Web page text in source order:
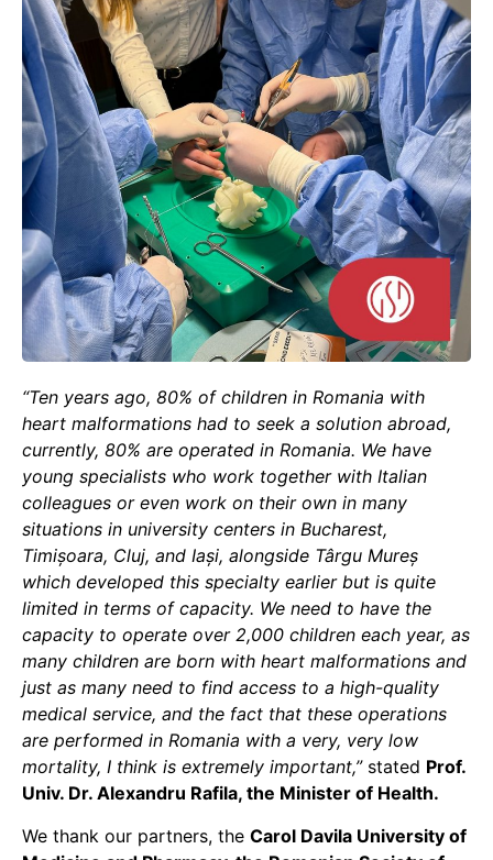
“Ten years ago, 80% of children in Romania with
heart malformations had to seek a solution abroad,
currently, 80% are operated in Romania. We have
young specialists who work together with Italian
colleagues or even work on their own in many
situations in university centers in Bucharest,
Timișoara, Cluj, and Iași, alongside Târgu Mureș
which developed this specialty earlier but is quite
limited in terms of capacity. We need to have the
capacity to operate over 2,000 children each year, as
many children are born with heart malformations and
just as many need to find access to a high-quality
medical service, and the fact that these operations
are performed in Romania with a very, very low
mortality, I think is extremely important,”stated Prof.
Univ. Dr. Alexandru Rafila, the Minister of Health.
We thank our partners, the Carol Davila University of